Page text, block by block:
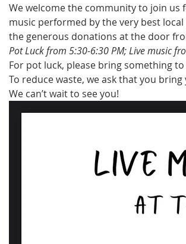
We welcome the community to join
music performed by the very best
the generous donations at the door
Pot Luck from 5:30-6:30 PM; Live music
For pot luck, please bring something
To reduce waste, we ask that you
We can’t wait to see you!